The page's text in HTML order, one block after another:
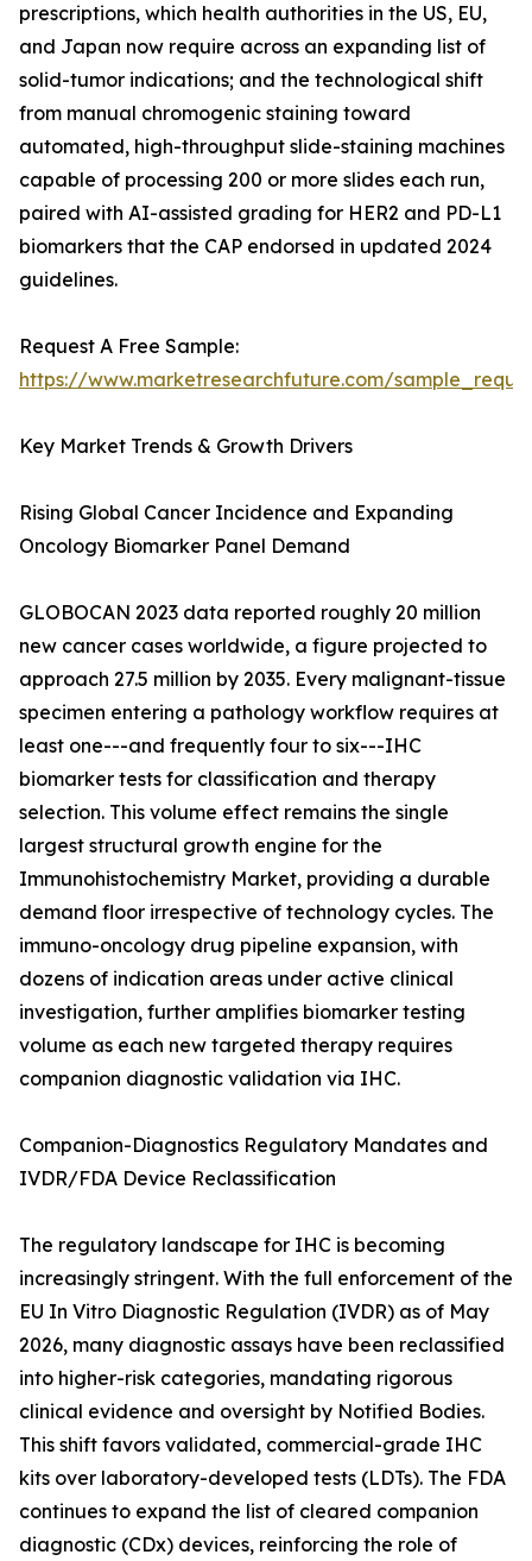
prescriptions, which health authorities in the US, EU,
and Japan now require across an expanding list of
solid-tumor indications; and the technological shift
from manual chromogenic staining toward
automated, high-throughput slide-staining machines
capable of processing 200 or more slides each run,
paired with AI-assisted grading for HER2 and PD-L1
biomarkers that the CAP endorsed in updated 2024
guidelines.
Request A Free Sample:
https://www.marketresearchfuture.com/
Key Market Trends & Growth Drivers
Rising Global Cancer Incidence and Expanding
Oncology Biomarker Panel Demand
GLOBOCAN 2023 data reported roughly 20 million
new cancer cases worldwide, a figure projected to
approach 27.5 million by 2035. Every malignant-tissue
specimen entering a pathology workflow requires at
least one---and frequently four to six---IHC
biomarker tests for classification and therapy
selection. This volume effect remains the single
largest structural growth engine for the
Immunohistochemistry Market, providing a durable
demand floor irrespective of technology cycles. The
immuno-oncology drug pipeline expansion, with
dozens of indication areas under active clinical
investigation, further amplifies biomarker testing
volume as each new targeted therapy requires
companion diagnostic validation via IHC.
Companion-Diagnostics Regulatory Mandates and
IVDR/FDA Device Reclassification
The regulatory landscape for IHC is becoming
increasingly stringent. With the full enforcement of the
EU In Vitro Diagnostic Regulation (IVDR) as of May
2026, many diagnostic assays have been reclassified
into higher-risk categories, mandating rigorous
clinical evidence and oversight by Notified Bodies.
This shift favors validated, commercial-grade IHC
kits over laboratory-developed tests (LDTs). The FDA
continues to expand the list of cleared companion
diagnostic (CDx) devices, reinforcing the role of